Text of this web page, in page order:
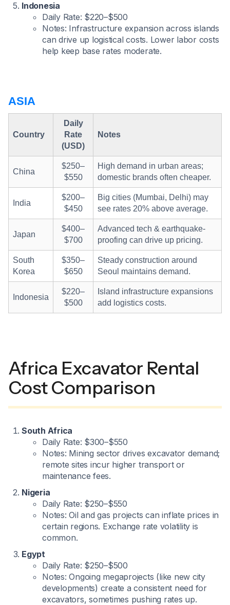
Indonesia
Daily Rate: $220–$500
Notes: Infrastructure expansion across islands
can drive up logistical costs. Lower labor costs
help keep base rates moderate.
ASIA
Country
Daily
Rate
(USD)
Notes
China
$250–
$550
High demand in urban areas;
domestic brands often cheaper.
India
$200–
$450
Big cities (Mumbai, Delhi) may
see rates 20% above average.
Japan
$400–
$700
Advanced tech & earthquake-
proofing can drive up pricing.
South
Korea
$350–
$650
Steady construction around
Seoul maintains demand.
Indonesia
$220–
$500
Island infrastructure expansions
add logistics costs.
Africa Excavator Rental
Cost Comparison
South Africa
Daily Rate: $300–$550
Notes: Mining sector drives excavator demand;
remote sites incur higher transport or
maintenance fees.
Nigeria
Daily Rate: $250–$550
Notes: Oil and gas projects can inflate prices in
certain regions. Exchange rate volatility is
common.
Egypt
Daily Rate: $250–$500
Notes: Ongoing megaprojects (like new city
developments) create a consistent need for
excavators, sometimes pushing rates up.